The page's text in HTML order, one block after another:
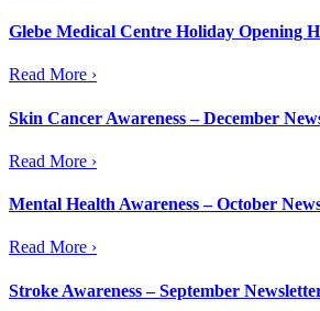
Glebe Medical Centre Holiday Opening
Read More ›
Skin Cancer Awareness – December
Read More ›
Mental Health Awareness – October
Read More ›
Stroke Awareness – September